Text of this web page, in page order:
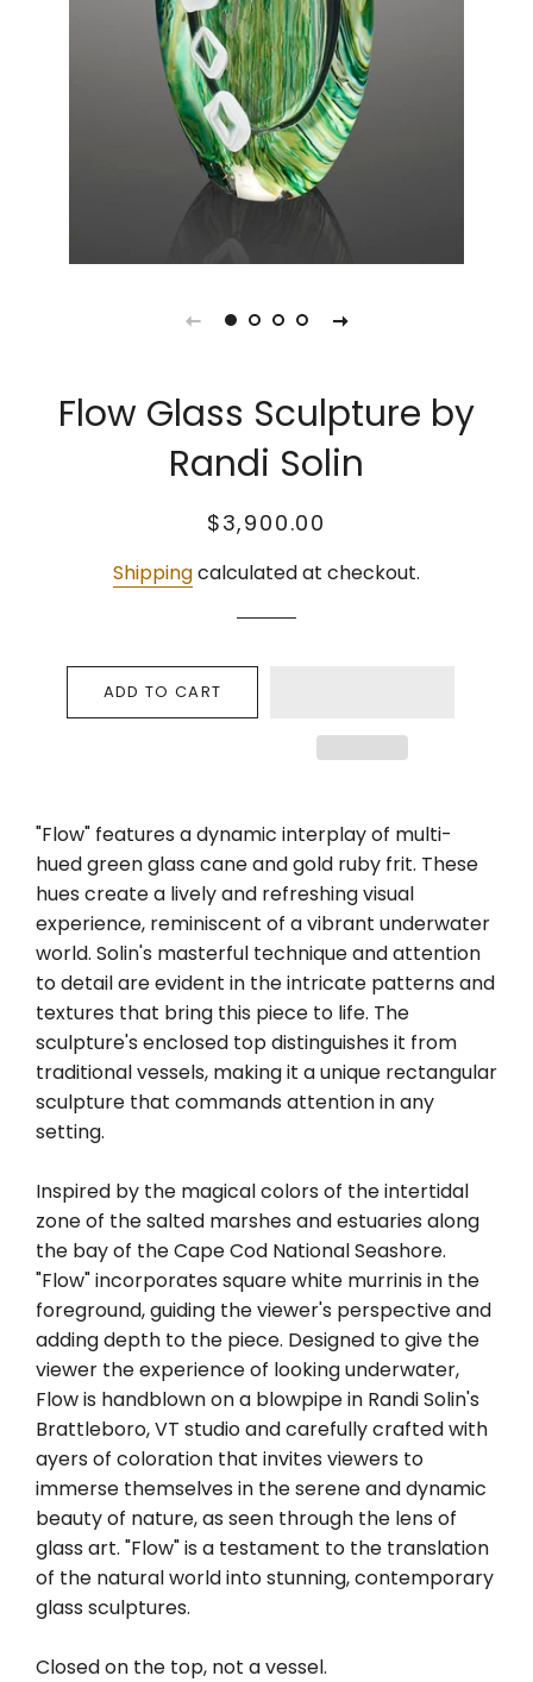
Flow Glass Sculpture by
Randi Solin
Regular
Sale
$3,900.00
Shippingcalculated at checkout.
ADD TO CART
"Flow" features a dynamic interplay of multi-
hued green glass cane and gold ruby frit. These
hues create a lively and refreshing visual
experience, reminiscent of a vibrant underwater
world. Solin's masterful technique and attention
to detail are evident in the intricate patterns and
textures that bring this piece to life. The
sculpture's enclosed top distinguishes it from
traditional vessels, making it a unique rectangular
sculpture that commands attention in any
setting.
Inspired by the magical colors of the intertidal
zone of the salted marshes and estuaries along
the bay of the Cape Cod National Seashore.
"Flow" incorporates square white murrinis in the
foreground, guiding the viewer's perspective and
adding depth to the piece. Designed to give the
viewer the experience of looking underwater,
Flow is handblown on a blowpipe in Randi Solin's
Brattleboro, VT studio and carefully crafted with
ayers of coloration that invites viewers to
immerse themselves in the serene and dynamic
beauty of nature, as seen through the lens of
glass art. "Flow" is a testament to the translation
of the natural world into stunning, contemporary
glass sculptures.
Closed on the top, not a vessel.